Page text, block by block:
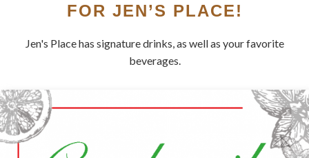
FOR JEN’S PLACE!
Jen's Place has signature drinks, as well as your favorite
beverages.